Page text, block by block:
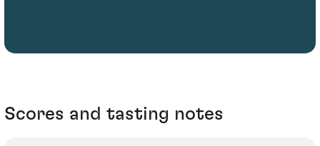
Scores and tasting notes